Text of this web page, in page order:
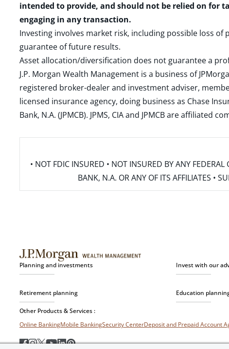
intended to provide, and should not be relied on for
engaging in any transaction.
Investing involves market risk, including possible loss
guarantee of future results.
Asset allocation/diversification does not guarantee a
J.P. Morgan Wealth Management is a business of
registered broker-dealer and investment adviser,
licensed insurance agency, doing business as Chase
Bank, N.A. (JPMCB). JPMS, CIA and JPMCB are
• NOT FDIC INSURED • NOT INSURED BY ANY
BANK, N.A. OR ANY OF ITS AFFILIATES •
Planning and investments Invest with our
Retirement planning Education
Other Products & Services :
Online BankingMobile BankingSecurity CenterDeposit and Prepaid Account